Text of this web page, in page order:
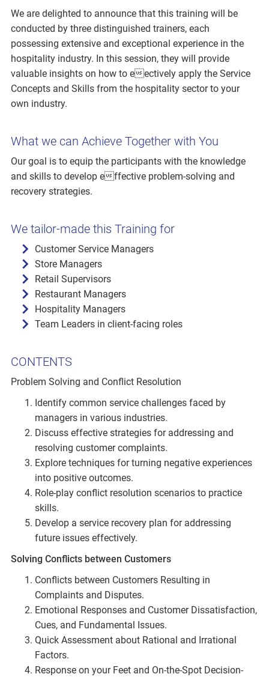
We are delighted to announce that this training will be
conducted by three distinguished trainers, each
possessing extensive and exceptional experience in the
hospitality industry. In this session, they will provide
valuable insights on how to eectively apply the Service
Concepts and Skills from the hospitality sector to your
own industry.
What we can Achieve Together with You
Our goal is to equip the participants with the knowledge
and skills to develop effective problem-solving and
recovery strategies.
We tailor-made this Training for
Customer Service Managers
Store Managers
Retail Supervisors
Restaurant Managers
Hospitality Managers
Team Leaders in client-facing roles
CONTENTS
Problem Solving and Conflict Resolution
Identify common service challenges faced by
managers in various industries.
Discuss effective strategies for addressing and
resolving customer complaints.
Explore techniques for turning negative experiences
into positive outcomes.
Role-play conflict resolution scenarios to practice
skills.
Develop a service recovery plan for addressing
future issues effectively.
Solving Conflicts between Customers
Conflicts between Customers Resulting in
Complaints and Disputes.
Emotional Responses and Customer Dissatisfaction,
Cues, and Fundamental Issues.
Quick Assessment about Rational and Irrational
Factors.
Response on your Feet and On-the-Spot Decision-